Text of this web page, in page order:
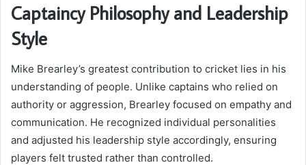
Captaincy Philosophy and Leadership
Style
Mike Brearley’s greatest contribution to cricket lies in his
understanding of people. Unlike captains who relied on
authority or aggression, Brearley focused on empathy and
communication. He recognized individual personalities
and adjusted his leadership style accordingly, ensuring
players felt trusted rather than controlled.